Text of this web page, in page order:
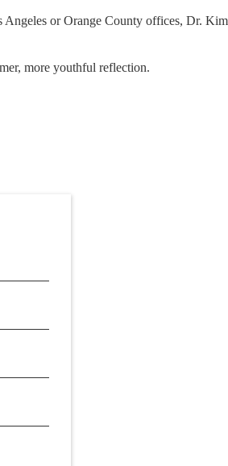
Angeles or Orange County offices, Dr. Kim
more youthful reflection.